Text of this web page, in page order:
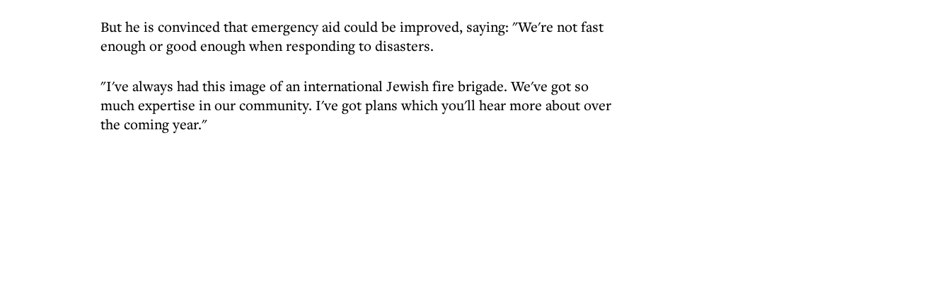
But he is convinced that emergency aid could be improved, saying: "We're not fast
enough or good enough when responding to disasters.
"I've always had this image of an international Jewish fire brigade. We've got so
much expertise in our community. I've got plans which you'll hear more about over
the coming year."